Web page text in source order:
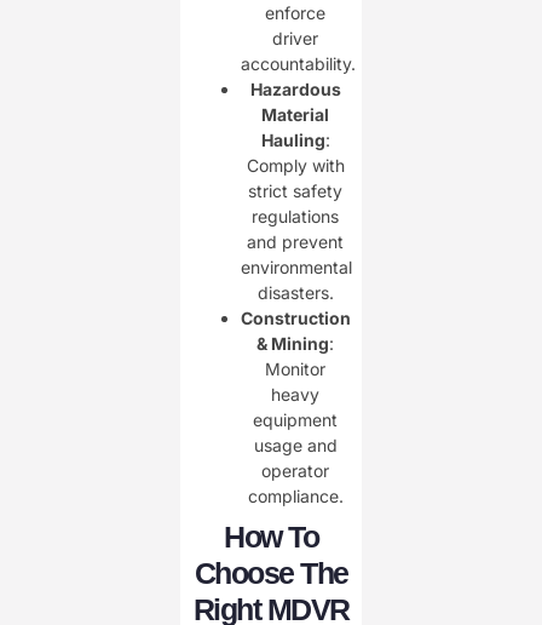
enforce
driver
accountability.
Hazardous
Material
Hauling:
Comply with
strict safety
regulations
and prevent
environmental
disasters.
Construction
& Mining:
Monitor
heavy
equipment
usage and
operator
compliance.
How To
Choose The
Right MDVR